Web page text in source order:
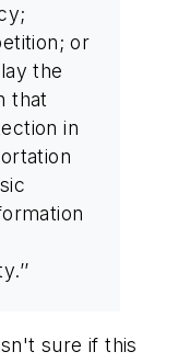
or
the
that
in
sure if this